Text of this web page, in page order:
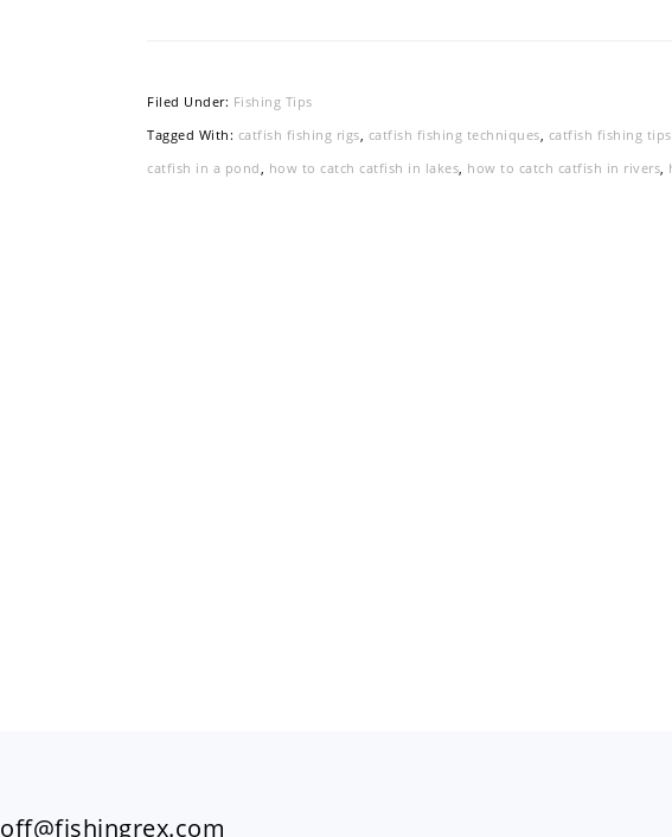
Filed Under: Fishing Tips
Tagged With: catfish fishing rigs, catfish fishing techniques, catfish fishing tips
catfish in a pond, how to catch catfish in lakes, how to catch catfish in rivers,
off@fishingrex.com